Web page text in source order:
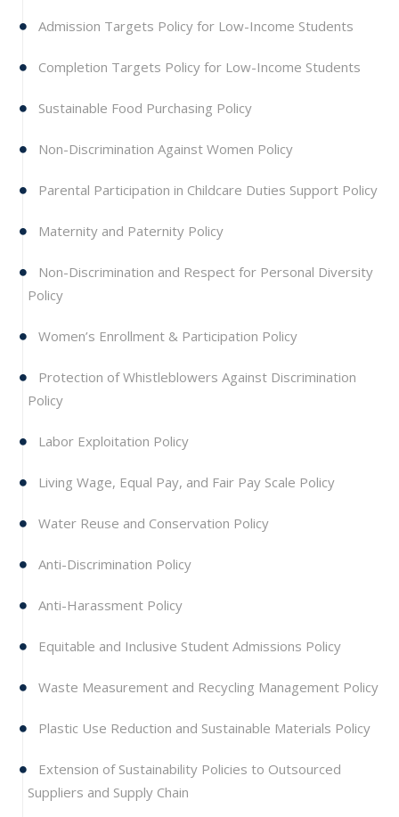
Admission Targets Policy for Low-Income Students
Completion Targets Policy for Low-Income Students
Sustainable Food Purchasing Policy
Non-Discrimination Against Women Policy
Parental Participation in Childcare Duties Support Policy
Maternity and Paternity Policy
Non-Discrimination and Respect for Personal Diversity
Policy
Women’s Enrollment & Participation Policy
Protection of Whistleblowers Against Discrimination
Policy
Labor Exploitation Policy
Living Wage, Equal Pay, and Fair Pay Scale Policy
Water Reuse and Conservation Policy
Anti-Discrimination Policy
Anti-Harassment Policy
Equitable and Inclusive Student Admissions Policy
Waste Measurement and Recycling Management Policy
Plastic Use Reduction and Sustainable Materials Policy
Extension of Sustainability Policies to Outsourced
Suppliers and Supply Chain